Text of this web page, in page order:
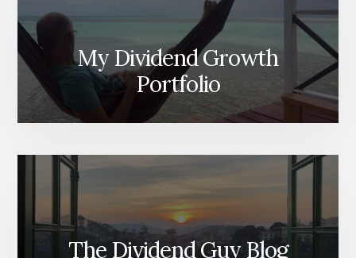
My Dividend Growth
Portfolio
The Dividend Guy Blog